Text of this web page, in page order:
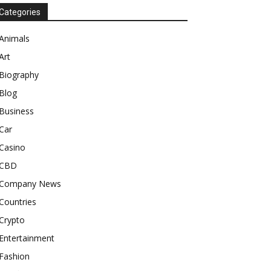
Biography
Blog
Business
News
Entertainment
Fashion